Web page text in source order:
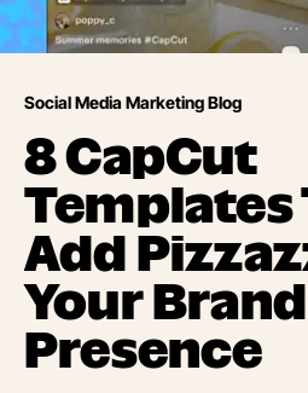
Social Media Marketing Blog
8 CapCut
Templates
Add
Your
Presence